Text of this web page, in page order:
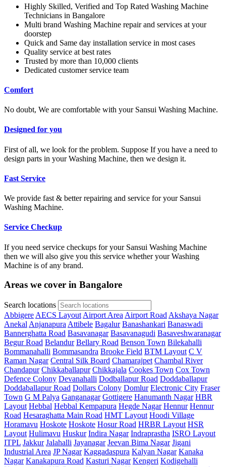
Highly Skilled, Verified and Top Rated Washing Machine
Technicians in Bangalore
Multi brand Washing Machine repair and services at your
doorstep
Quick and Same day installation service in most cases
Quality service at best rates
Trusted by more than 10,000 clients
Dedicated customer service team
Comfort
No doubt, We are comfortable with your Sansui Washing Machine.
Designed for you
First of all, we look for the problem. Suppose If you have a need to
design parts in your Washing Machine, then we design it.
Fast Service
We provide fast & better repairing and service for your Sansui
Washing Machine.
Service Checkup
If you need service checkups for your Sansui Washing Machine
then we will also give you this service whether your Washing
Machine is of any brand.
Areas we cover in Bangalore
Search locations
Abbigere AECS Layout Airport Area Airport Road Akshaya Nagar
Anekal Anjanapura Attibele Bagalur Banashankari Banaswadi
Bannerghatta Road Basavanagar Basavanagudi Basaveshwaranagar
Begur Road Belandur Bellary Road Benson Town Bilekahalli
Bommanahalli Bommasandra Brooke Field BTM Layout C V
Raman Nagar Central Silk Board Chamarajpet Chambal River
Chandapur Chikkaballapur Chikkajala Cookes Town Cox Town
Defence Colony Devanahalli Dodballapur Road Doddaballapur
Doddaballapur Road Dollars Colony Domlur Electronic City Fraser
Town G M Palya Ganganagar Gottigere Hanumanth Nagar HBR
Layout Hebbal Hebbal Kempapura Hegde Nagar Hennur Hennur
Road Hesaraghatta Main Road HMT Layout Hoodi Village
Horamavu Hoskote Hoskote Hosur Road HRBR Layout HSR
Layout Hulimavu Huskur Indira Nagar Indraprastha ISRO Layout
ITPL Jakkur Jalahalli Jayanagar Jeevan Bima Nagar Jigani
Industrial Area JP Nagar Kaggadaspura Kalyan Nagar Kanaka
Nagar Kanakapura Road Kasturi Nagar Kengeri Kodigehalli